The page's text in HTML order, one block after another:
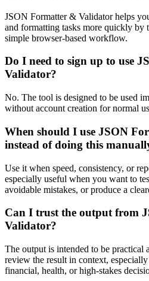
JSON Formatter & Validator helps
and formatting tasks more quickly by
simple browser-based workflow.
Do I need to sign up to use
Validator?
No. The tool is designed to be used
without account creation for normal
When should I use JSON
instead of doing this
Use it when speed, consistency, or
especially useful when you want to
avoidable mistakes, or produce a
Can I trust the output from
Validator?
The output is intended to be practical
review the result in context,
financial, health, or high-stakes